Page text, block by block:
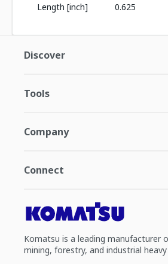
Length [inch] 0.625
Discover
Tools
Company
Connect
Komatsu is a leading manufacturer
mining, forestry, and industrial